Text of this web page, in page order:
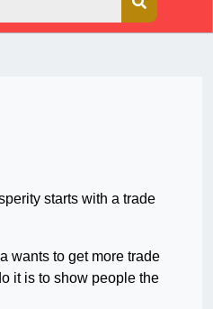
wants to get more trade
it is to show people the